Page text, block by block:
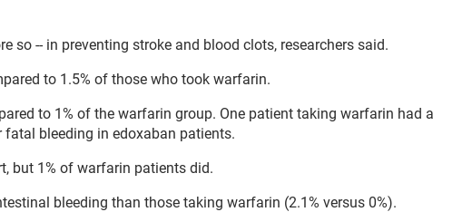
so -- in preventing stroke and blood clots, researchers said.
to 1.5% of those who took warfarin.
to 1% of the warfarin group. One patient taking warfarin had a
bleeding in edoxaban patients.
but 1% of warfarin patients did.
bleeding than those taking warfarin (2.1% versus 0%).